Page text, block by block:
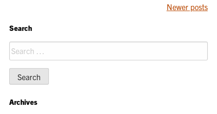
NAVIGATION
Newer posts
Search
Search
for:
Archives